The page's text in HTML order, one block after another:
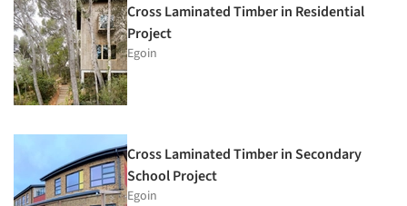
Cross Laminated Timber in Residential
Project
Egoin
Cross Laminated Timber in Secondary
School Project
Egoin